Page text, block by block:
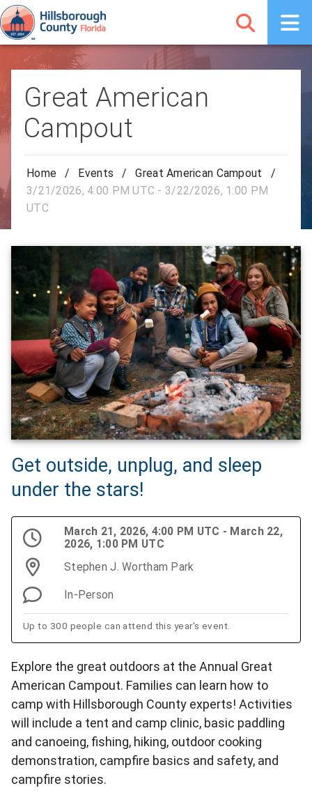
Great American
Campout
Home / Events / Great American Campout
/
3/21/2026, 4:00 PM UTC - 3/22/2026, 1:00 PM
UTC
Get outside, unplug, and sleep
under the stars!
March 21, 2026, 4:00 PM UTC - March 22,
2026, 1:00 PM UTC
Stephen J. Wortham Park
In-Person
Up to 300 people can attend this year's event.
Explore the great outdoors at the Annual Great
American Campout. Families can learn how to
camp with Hillsborough County experts! Activities
will include a tent and camp clinic, basic paddling
and canoeing, fishing, hiking, outdoor cooking
demonstration, campfire basics and safety, and
campfire stories.